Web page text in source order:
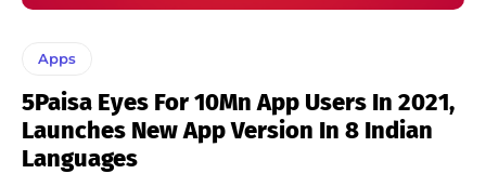
Apps
5Paisa Eyes For 10Mn App Users In 2021,
Launches New App Version In 8 Indian
Languages